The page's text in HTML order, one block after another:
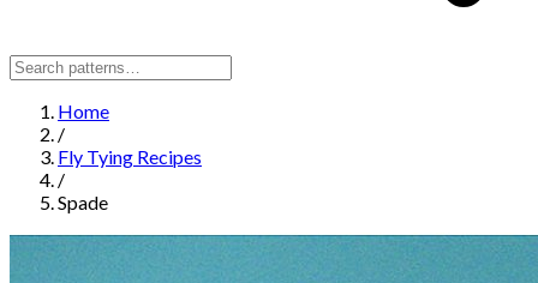
Home
/
Fly Tying Recipes
/
Spade